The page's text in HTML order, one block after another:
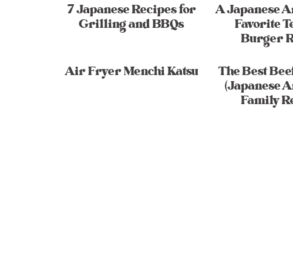
7 Japanese Recipes for
Grilling and BBQs
A Japanese
Favorite
Burger
Air Fryer Menchi Katsu
The Best
(Japanese
Family